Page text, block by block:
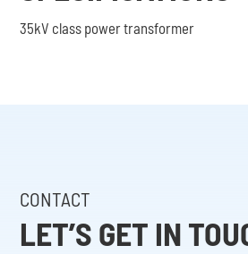
35kV class power transformer
CONTACT
LET’S GET IN